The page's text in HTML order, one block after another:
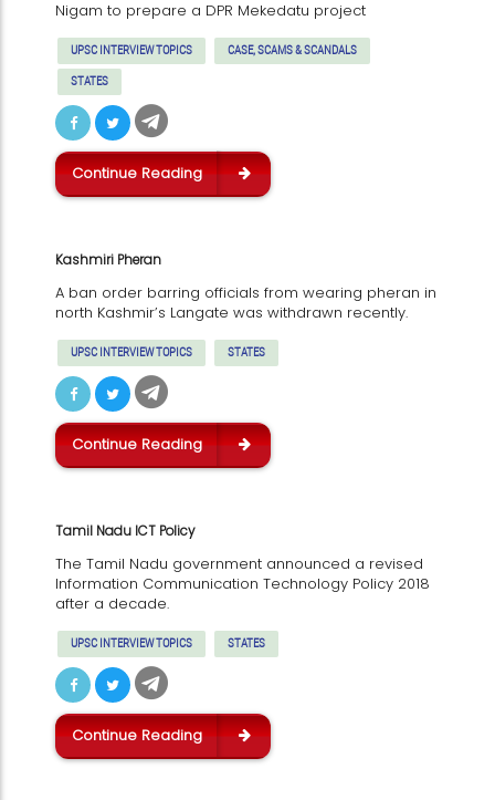
Nigam to prepare a DPR Mekedatu project
UPSC INTERVIEW TOPICS CASE, SCAMS & SCANDALS
STATES
Continue Reading
Kashmiri Pheran
A ban order barring officials from wearing pheran in
north Kashmir’s Langate was withdrawn recently.
UPSC INTERVIEW TOPICS STATES
Continue Reading
Tamil Nadu ICT Policy
The Tamil Nadu government announced a revised
Information Communication Technology Policy 2018
after a decade.
UPSC INTERVIEW TOPICS STATES
Continue Reading